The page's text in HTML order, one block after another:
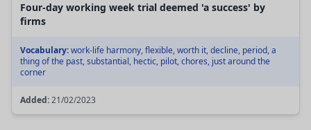
Four-day working week trial deemed 'a success' by
firms
Vocabulary:work-life harmony, flexible, worth it, decline, period, a
thing of the past, substantial, hectic, pilot, chores, just around the
corner
Added:21/02/2023